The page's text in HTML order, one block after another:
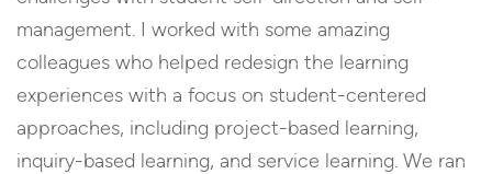
management. I worked with some amazing
colleagues who helped redesign the learning
experiences with a focus on student-centered
approaches, including project-based learning,
inquiry-based learning, and service learning. We ran